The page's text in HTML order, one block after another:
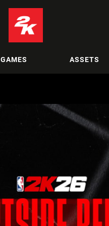
GAMES ASSETS